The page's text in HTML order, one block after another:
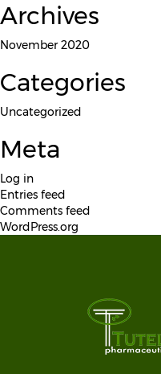
Archives
November 2020
Categories
Uncategorized
Meta
Log in
Entries feed
Comments feed
WordPress.org